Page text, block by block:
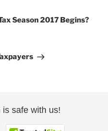
Season 2017 Begins?
is safe with us!